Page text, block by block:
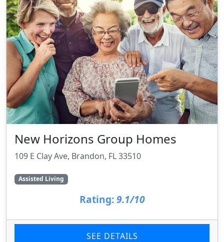
New Horizons Group Homes
109 E Clay Ave, Brandon, FL 33510
Assisted Living
Rating: 9.1/10
SEE DETAILS